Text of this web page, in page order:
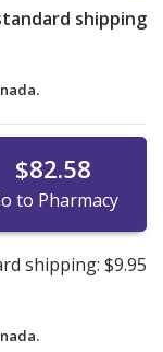
shipping
$82.58
to Pharmacy
shipping: $9.95